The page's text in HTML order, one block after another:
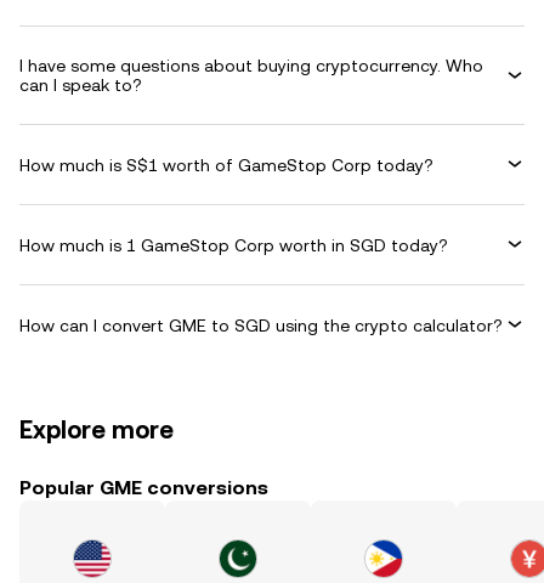
I have some questions about buying cryptocurrency. Who
can I speak to?
How much is S$1 worth of GameStop Corp today?
How much is 1 GameStop Corp worth in SGD today?
How can I convert GME to SGD using the crypto calculator?
Explore more
Popular GME conversions